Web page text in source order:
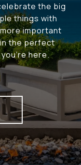
the big
things with
important
the perfect
you're here.